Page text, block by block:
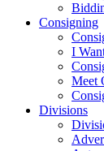
Consigning
I
Meet
Divisions